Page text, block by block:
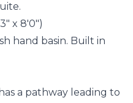
x 8'0")
hand basin. Built in
a pathway leading to